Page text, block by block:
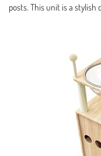
posts. This unit is a